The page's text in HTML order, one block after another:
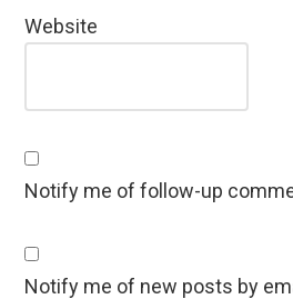
Website
Notify me of follow-up
Notify me of new posts by